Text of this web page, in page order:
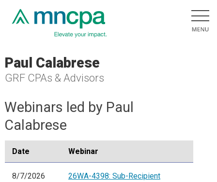
Paul Calabrese
GRF CPAs & Advisors
Webinars led by Paul
Calabrese
Date Webinar
8/7/2026
26WA-4398: Sub-Recipient